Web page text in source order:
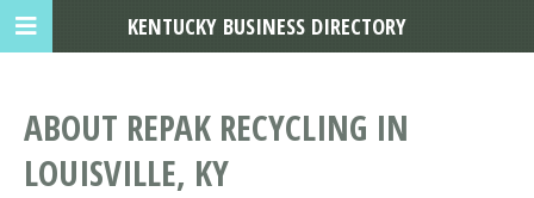
ABOUT REPAK RECYCLING IN
LOUISVILLE, KY
KENTUCKY BUSINESS DIRECTORY